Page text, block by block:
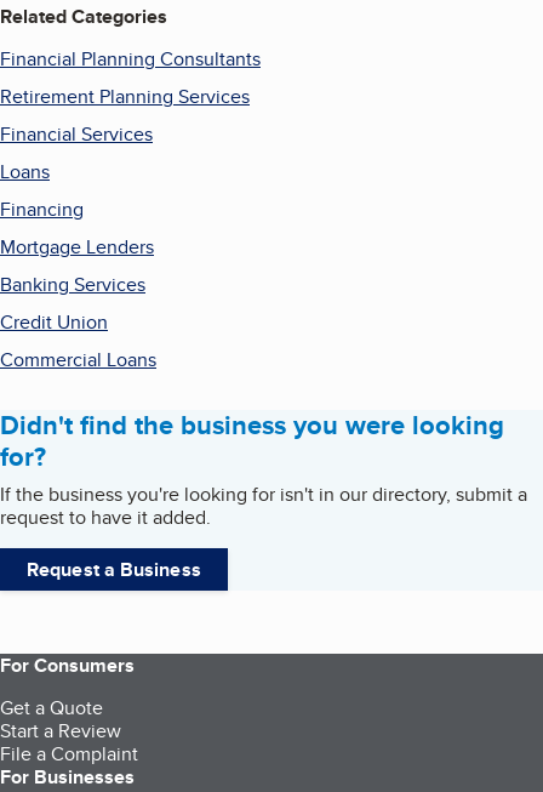
Related Categories
Financial Planning Consultants
Retirement Planning Services
Financial Services
Loans
Financing
Mortgage Lenders
Banking Services
Credit Union
Commercial Loans
Didn't find the business you were looking
for?
If the business you're looking for isn't in our directory, submit a
request to have it added.
Request a Business
For Consumers
Get a Quote
Start a Review
File a Complaint
For Businesses